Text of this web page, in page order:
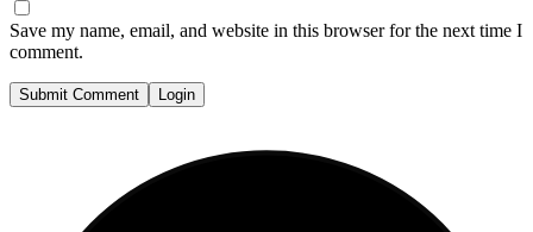
Save my name, email, and website in this browser for the next time I
comment.
Submit Comment Login